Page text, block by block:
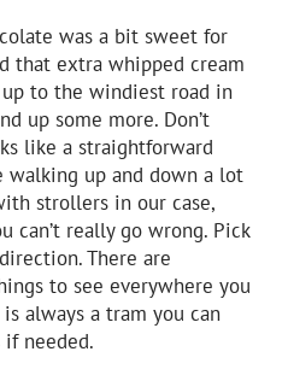
was a bit sweet for
that extra whipped cream
to the windiest road in
up some more. Don’t
like a straightforward
up and down a lot
strollers in our case,
can’t really go wrong. Pick
There are
to see everywhere you
always a tram you can
needed.